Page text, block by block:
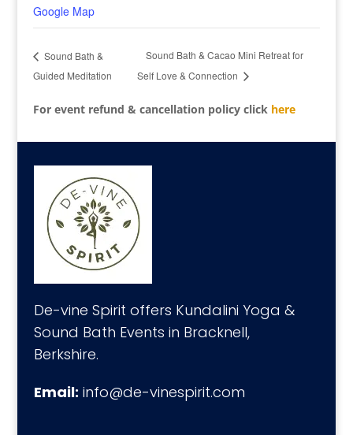
Google Map
Sound Bath &
Guided Meditation
Sound Bath & Cacao Mini Retreat for
Self Love & Connection
For event refund & cancellation policy click here
De-vine Spirit offers Kundalini Yoga &
Sound Bath Events in Bracknell,
Berkshire.
Email: info@de-vinespirit.com